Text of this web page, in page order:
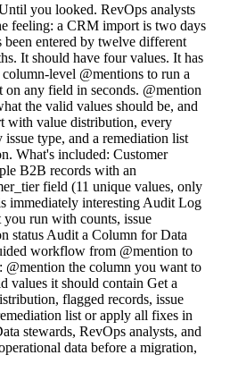
you looked. RevOps analysts
feeling: a CRM import is two days
been entered by twelve different
It should have four values. It has
level @mentions to run a
on any field in seconds. @mention
the valid values should be, and
with value distribution, every
type, and a remediation list
What's included: Customer
B2B records with an
field (11 unique values, only
immediately interesting Audit Log
run with counts, issue
status Audit a Column for Data
workflow from @mention to
the column you want to
values it should contain Get a
flagged records, issue
list or apply all fixes in
stewards, RevOps analysts, and
data before a migration,